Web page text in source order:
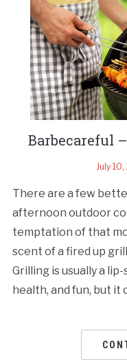
Barbecareful
July 10,
There are a few
afternoon outdoor
temptation of that
scent of a fired up
Grilling is usually a
health, and fun, but it